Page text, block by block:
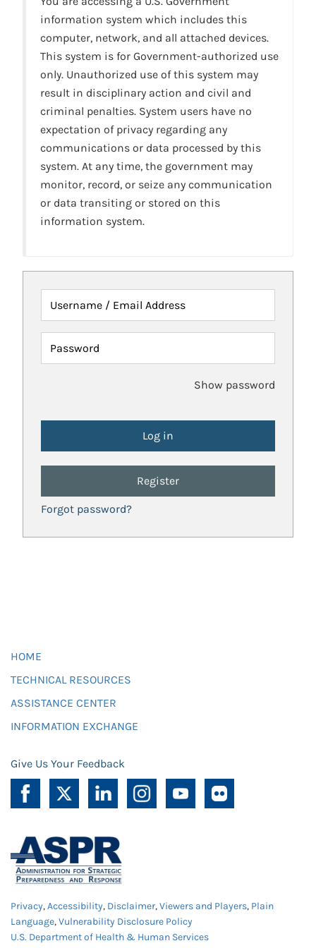
information system which includes this
computer, network, and all attached devices.
This system is for Government-authorized use
only. Unauthorized use of this system may
result in disciplinary action and civil and
criminal penalties. System users have no
expectation of privacy regarding any
communications or data processed by this
system. At any time, the government may
monitor, record, or seize any communication
or data transiting or stored on this
information system.
Username / Email Address
Password
Show password
Register
Forgot password?
HOME
TECHNICAL RESOURCES
ASSISTANCE CENTER
INFORMATION EXCHANGE
Give Us Your Feedback
Privacy,Accessibility, Disclaimer,Viewers and Players, Plain
Language,Vulnerability Disclosure Policy
U.S. Department of Health & Human Services